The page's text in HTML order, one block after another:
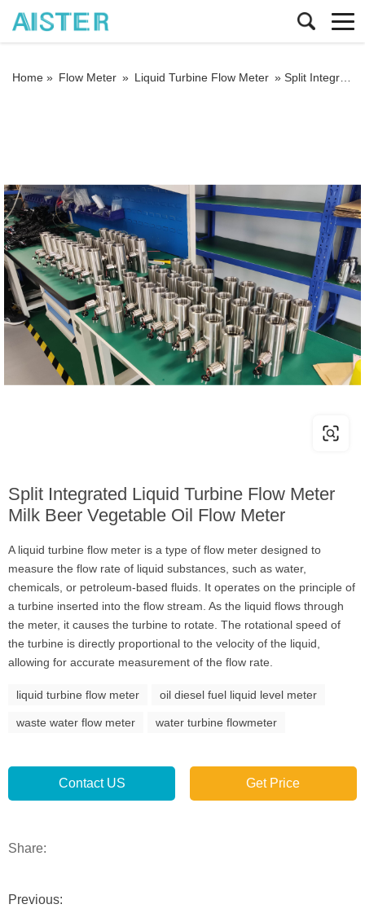
Home » Flow Meter » Liquid Turbine Flow Meter » Split Integrated Liquid Turbine Flow Meter Milk Beer Vegetable Oil Flow Meter
Split Integrated Liquid Turbine Flow Meter
Milk Beer Vegetable Oil Flow Meter
A liquid turbine flow meter is a type of flow meter designed to
measure the flow rate of liquid substances, such as water,
chemicals, or petroleum-based fluids. It operates on the principle of
a turbine inserted into the flow stream. As the liquid flows through
the meter, it causes the turbine to rotate. The rotational speed of
the turbine is directly proportional to the velocity of the liquid,
allowing for accurate measurement of the flow rate.
liquid turbine flow meter oil diesel fuel liquid level meter
waste water flow meter water turbine flowmeter
Contact US Get Price
Share:
Previous: